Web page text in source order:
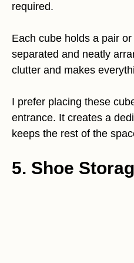
required.
Each cube holds a pair
separated and neatly
clutter and makes
I prefer placing these
entrance. It creates a
keeps the rest of the
5. Shoe